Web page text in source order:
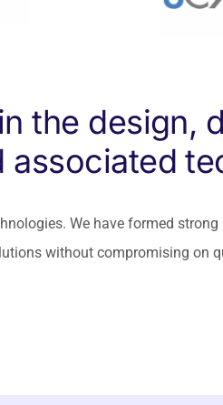
the design,
We have formed
without compromising on